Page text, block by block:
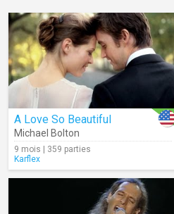
A Love So Beautiful
Michael Bolton
9 mois | 359 parties
Karflex